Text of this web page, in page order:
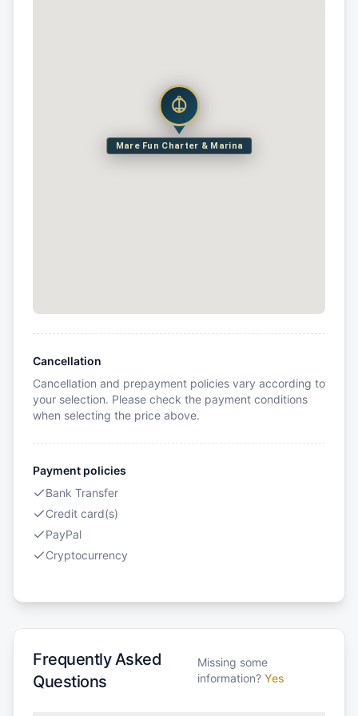
Mare Fun Charter & Marina
Cancellation
Cancellation and prepayment policies vary according to
your selection. Please check the payment conditions
when selecting the price above.
Payment policies
Bank Transfer
Credit card(s)
PayPal
Cryptocurrency
Frequently Asked
Questions
Missing some
information? Yes